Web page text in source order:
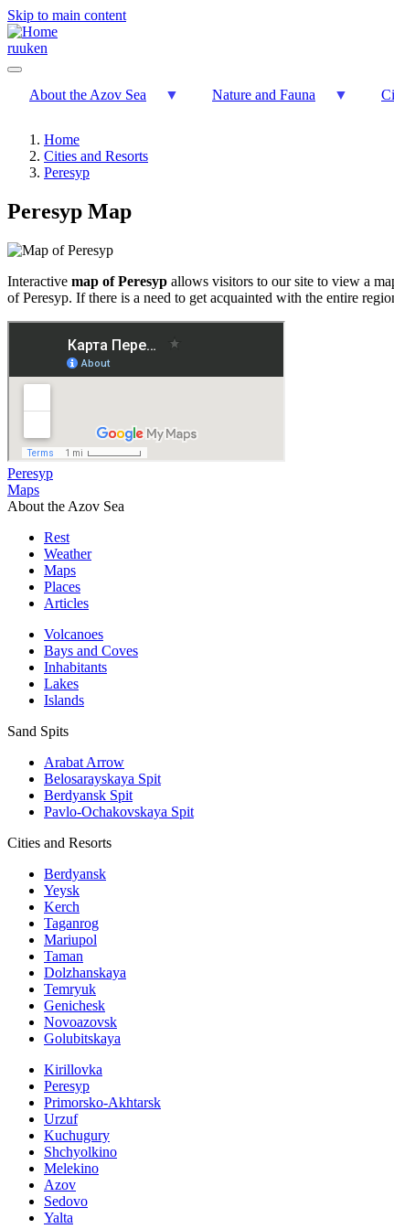
Skip to main content
ruuken
About the Azov Sea Nature and Fauna
Home
Cities and Resorts
Peresyp
Peresyp Map
Interactive map of Peresyp allows visitors to our site to view a
of Peresyp. If there is a need to get acquainted with the entire
Peresyp
Maps
About the Azov Sea
Rest
Weather
Maps
Places
Articles
Volcanoes
Bays and Coves
Inhabitants
Lakes
Islands
Sand Spits
Arabat Arrow
Belosarayskaya Spit
Berdyansk Spit
Pavlo-Ochakovskaya Spit
Cities and Resorts
Berdyansk
Yeysk
Kerch
Taganrog
Mariupol
Taman
Dolzhanskaya
Temryuk
Genichesk
Novoazovsk
Golubitskaya
Kirillovka
Peresyp
Primorsko-Akhtarsk
Urzuf
Kuchugury
Shchyolkino
Melekino
Azov
Sedovo
Yalta